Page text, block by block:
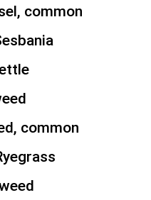
common
common
spring
years for
greatly
higher
cover
out
rotary